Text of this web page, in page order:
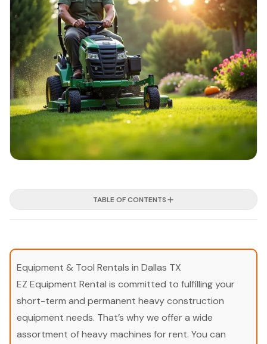
TABLE OF CONTENTS
Equipment & Tool Rentals in Dallas TX
EZ Equipment Rental is committed to fulfilling your
short-term and permanent heavy construction
equipment needs. That’s why we offer a wide
assortment of heavy machines for rent. You can